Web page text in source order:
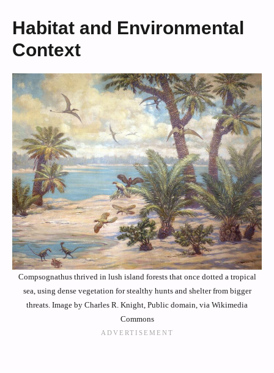
Habitat and Environmental
Context
Compsognathus thrived in lush island forests that once dotted a tropical
sea, using dense vegetation for stealthy hunts and shelter from bigger
threats. Image by Charles R. Knight, Public domain, via Wikimedia
Commons